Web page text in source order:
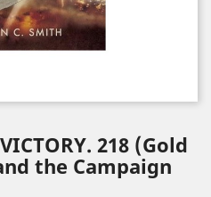
218 (Gold
the Campaign